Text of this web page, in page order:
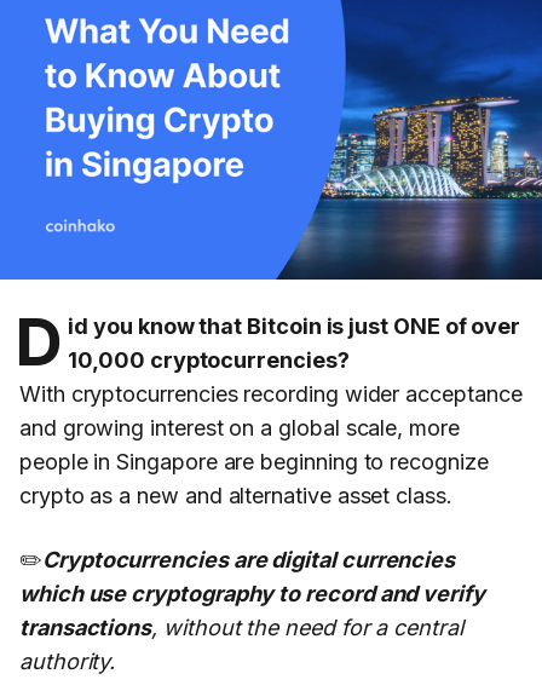
D id you know that Bitcoin is just ONE of over
10,000 cryptocurrencies?
With cryptocurrencies recording wider acceptance
and growing interest on a global scale, more
people in Singapore are beginning to recognize
crypto as a new and alternative asset class.
✏️Cryptocurrencies are digital currencies
which use cryptography to record and verify
transactions, without the need for a central
authority.